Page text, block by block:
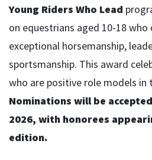
Young Riders Who Lead
on equestrians aged 10-18
exceptional horsemanship,
sportsmanship. This award
who are positive role models in
Nominations will be
2026, with honorees
edition.